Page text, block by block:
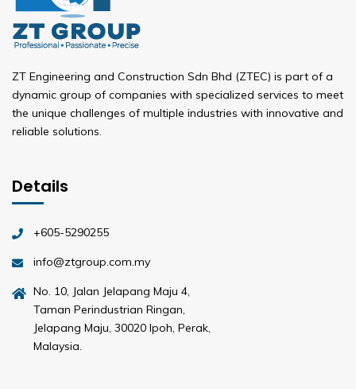
ZT Engineering and Construction Sdn Bhd (ZTEC) is part of a
dynamic group of companies with specialized services to meet
the unique challenges of multiple industries with innovative and
reliable solutions.
Details
+605-5290255
info@ztgroup.com.my
No. 10, Jalan Jelapang Maju 4,
Taman Perindustrian Ringan,
Jelapang Maju, 30020 Ipoh, Perak,
Malaysia.